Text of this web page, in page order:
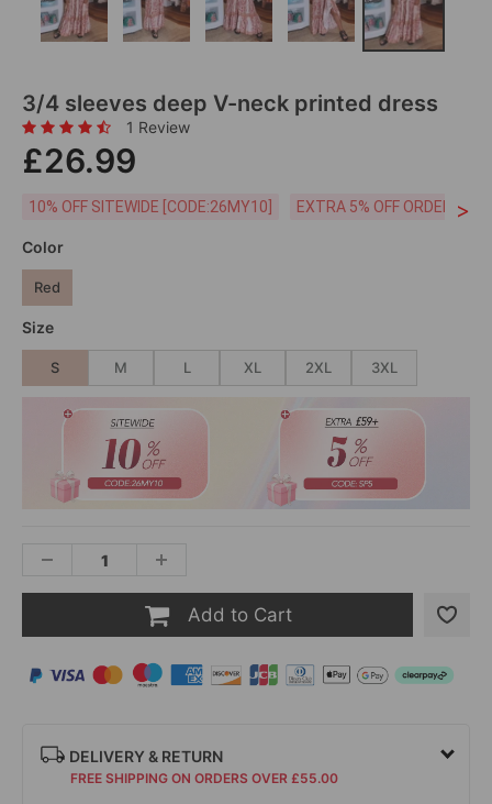
3/4 sleeves deep V-neck printed dress
1 Review
£26.99
10% OFF SITEWIDE [CODE:26MY10] EXTRA 5% OFF ORDERS
>
Color
Red
Size
S M L XL 2XL 3XL
Add to Cart
DELIVERY & RETURN
FREE SHIPPING ON ORDERS OVER £55.00